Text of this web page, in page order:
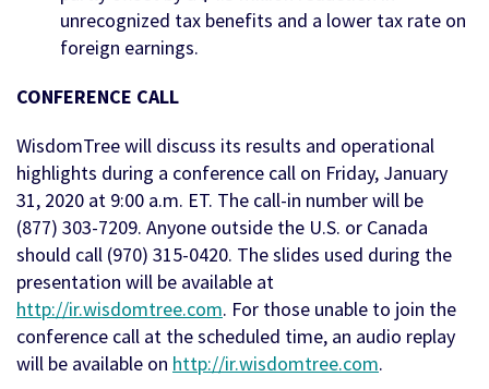
unrecognized tax benefits and a lower tax rate on
foreign earnings.
CONFERENCE CALL
WisdomTree will discuss its results and operational
highlights during a conference call on Friday, January
31, 2020 at 9:00 a.m. ET. The call-in number will be
(877) 303-7209. Anyone outside the U.S. or Canada
should call (970) 315-0420. The slides used during the
presentation will be available at
http://ir.wisdomtree.com. For those unable to join the
conference call at the scheduled time, an audio replay
will be available on http://ir.wisdomtree.com.